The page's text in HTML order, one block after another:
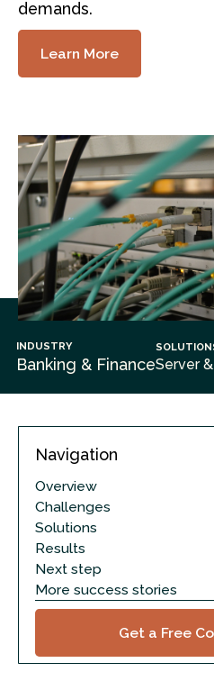
demands.
Learn More
INDUSTRY
Banking & FinanceServer
Navigation
Overview
Challenges
Solutions
Results
Next step
More success stories
Get a Free